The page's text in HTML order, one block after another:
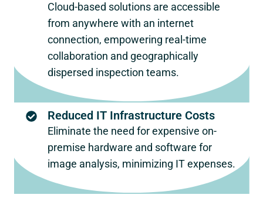
Cloud-based solutions are accessible
from anywhere with an internet
connection, empowering real-time
collaboration and geographically
dispersed inspection teams.
Reduced IT Infrastructure Costs
Eliminate the need for expensive on-
premise hardware and software for
image analysis, minimizing IT expenses.